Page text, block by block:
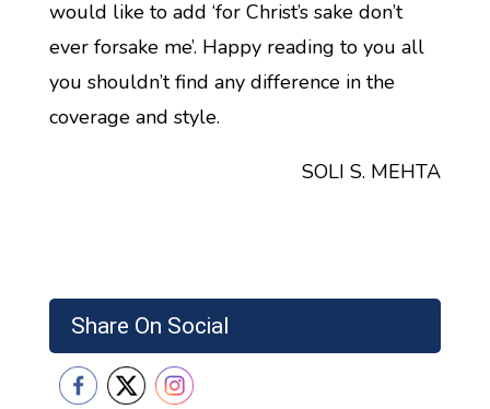
Share On Social
would like to add ‘for Christ’s sake don’t
ever forsake me’. Happy reading to you all
you shouldn’t find any difference in the
coverage and style.
SOLI S. MEHTA